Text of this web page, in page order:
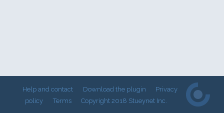
Help and contact Download the plugin
Privacy
policy
Terms Copyright 2018 Stueynet Inc.